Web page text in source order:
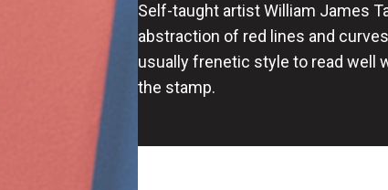
Self-taught artist William James
abstraction of red lines and
usually frenetic style to read well
the stamp.